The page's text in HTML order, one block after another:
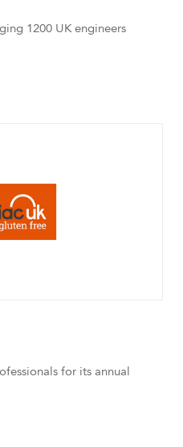
1200 UK engineers
for its annual